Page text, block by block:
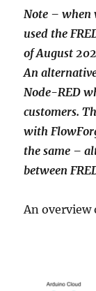
Note – when
used the
of August
An
Node-RED
customers.
with
the same –
between
An overview